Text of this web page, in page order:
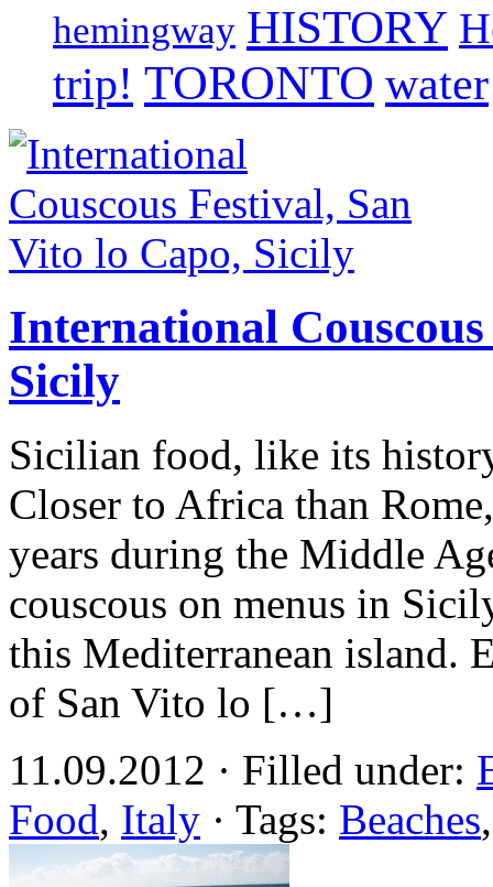
hemingway HISTORY
trip! TORONTO water
International
Sicily
Sicilian food, like its
Closer to Africa than
years during the Middle
couscous on menus in
this Mediterranean island.
of San Vito lo […]
11.09.2012 · Filled under:
Food, Italy · Tags: Beaches